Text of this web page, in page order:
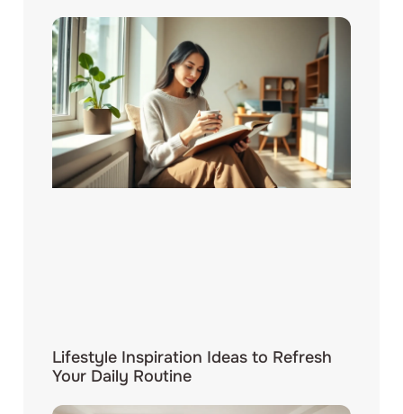
Lifestyle Inspiration Ideas to Refresh
Your Daily Routine